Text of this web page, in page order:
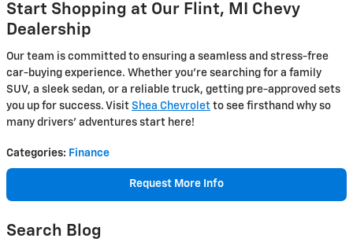
Start Shopping at Our Flint, MI Chevy
Dealership
Our team is committed to ensuring a seamless and stress-free
car-buying experience. Whether you’re searching for a family
SUV, a sleek sedan, or a reliable truck, getting pre-approved sets
you up for success. Visit Shea Chevrolet to see firsthand why so
many drivers' adventures start here!
Categories: Finance
Request More Info
Search Blog